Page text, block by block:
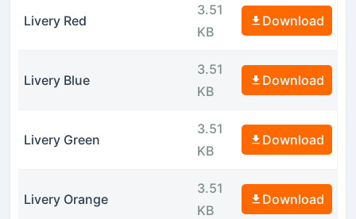
Livery Red
3.51
KB
Download
Livery Blue
3.51
KB
Download
Livery Green
3.51
KB
Download
Livery Orange
3.51
KB
Download